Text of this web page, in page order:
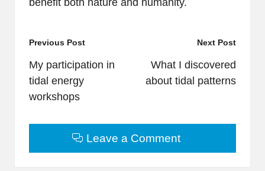
benefit both nature and humanity.
Post
navigation
Previous Post
My participation in
tidal energy
workshops
Next Post
What I discovered
about tidal patterns
Leave a Comment